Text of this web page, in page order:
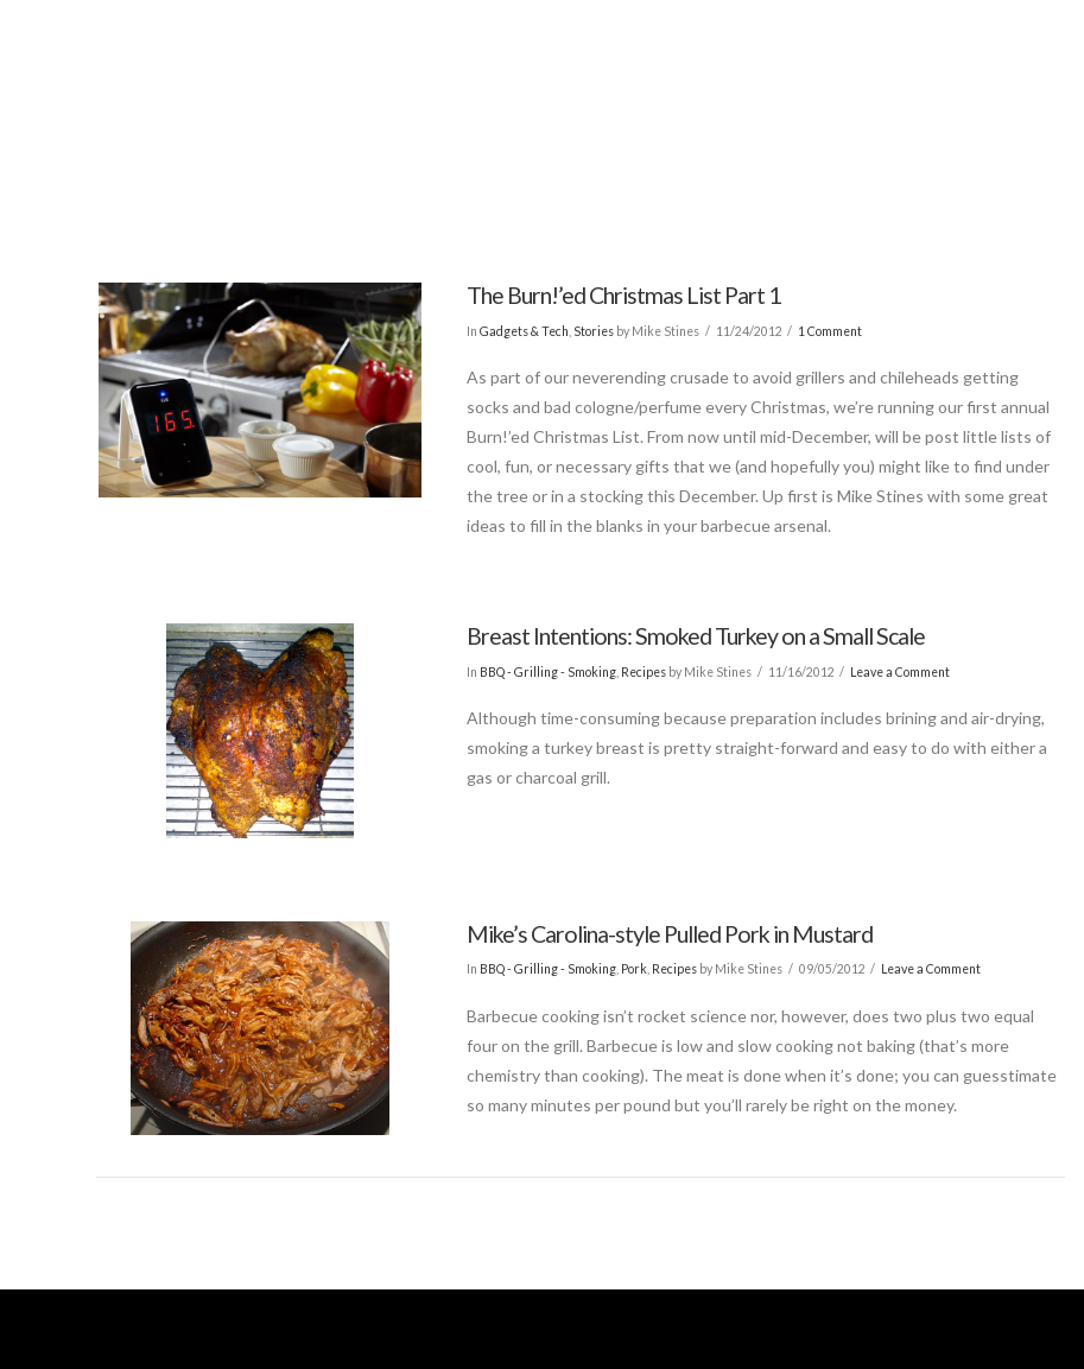
The Burn!’ed Christmas List Part 1
InGadgets & Tech Stories by Mike Stines 11/24/2012 1 Comment
As part of our neverending crusade to avoid grillers and chileheads getting
socks and bad cologne/perfume every Christmas, we’re running our first annual
Burn!’ed Christmas List. From now until mid-December, will be post little lists of
cool, fun, or necessary gifts that we (and hopefully you) might like to find under
the tree or in a stocking this December. Up first is Mike Stines with some great
ideas to fill in the blanks in your barbecue arsenal.
Breast Intentions: Smoked Turkey on a Small Scale
In BBQ - Grilling - Smoking Recipes by Mike Stines 11/16/2012 Leave a Comment
Although time-consuming because preparation includes brining and air-drying,
smoking a turkey breast is pretty straight-forward and easy to do with either a
gas or charcoal grill.
Mike’s Carolina-style Pulled Pork in Mustard
In BBQ - Grilling - Smoking, Pork, Recipes by Mike Stines 09/05/2012 Leave a Comment
Barbecue cooking isn’t rocket science nor, however, does two plus two equal
four on the grill. Barbecue is low and slow cooking not baking (that’s more
chemistry than cooking). The meat is done when it’s done; you can guesstimate
so many minutes per pound but you’ll rarely be right on the money.